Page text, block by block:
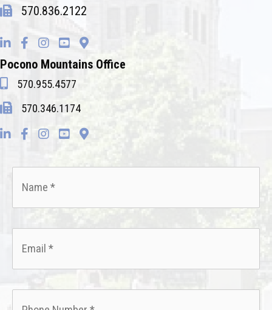
570.836.2122
Pocono Mountains Office
570.955.4577
570.346.1174